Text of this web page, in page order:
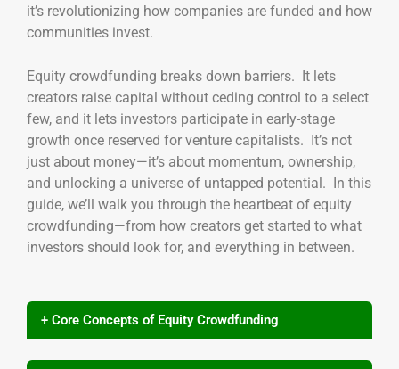
it’s revolutionizing how companies are funded and how
communities invest.
Equity crowdfunding breaks down barriers. It lets
creators raise capital without ceding control to a select
few, and it lets investors participate in early-stage
growth once reserved for venture capitalists. It’s not
just about money—it’s about momentum, ownership,
and unlocking a universe of untapped potential. In this
guide, we’ll walk you through the heartbeat of equity
crowdfunding—from how creators get started to what
investors should look for, and everything in between.
+ Core Concepts of Equity Crowdfunding